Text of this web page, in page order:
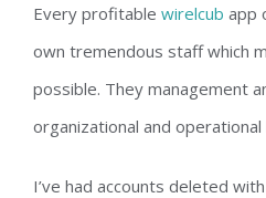
Every profitable wirelcub app
own tremendous staff which
possible. They management
organizational and
I’ve had accounts deleted